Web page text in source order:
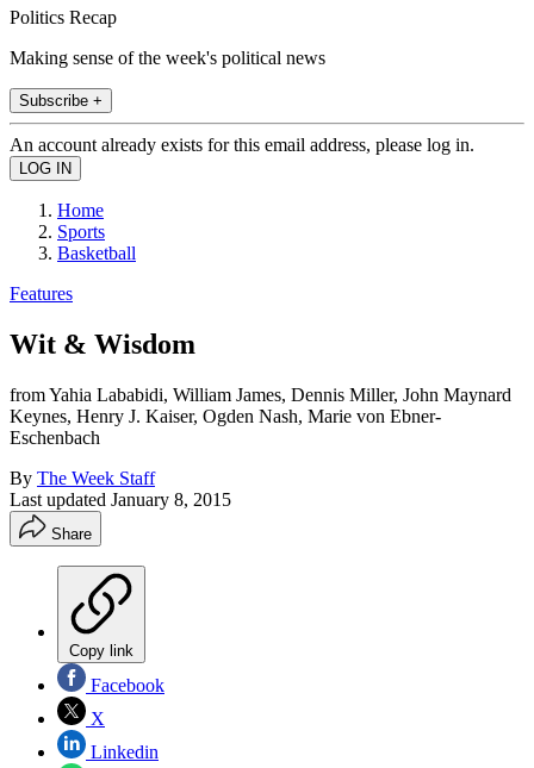
Politics Recap
Making sense of the week's political news
Subscribe +
An account already exists for this email address, please log in.
Home
Sports
Basketball
Features
Wit & Wisdom
from Yahia Lababidi, William James, Dennis Miller, John Maynard
Keynes, Henry J. Kaiser, Ogden Nash, Marie von Ebner-
Eschenbach
By The Week Staff
Last updated January 8, 2015
Share
Copy link
Facebook
X
Linkedin